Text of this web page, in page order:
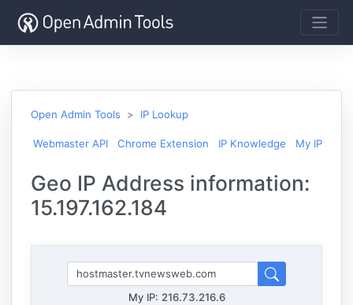
Open Admin Tools IP Lookup
Webmaster API Chrome Extension IP Knowledge My IP
Geo IP Address information:
15.197.162.184
My IP: 216.73.216.6